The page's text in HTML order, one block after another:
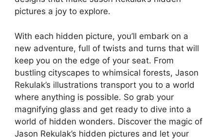
pictures a joy to explore.
With each hidden picture, you’ll embark on a
new adventure, full of twists and turns that will
keep you on the edge of your seat. From
bustling cityscapes to whimsical forests, Jason
Rekulak’s illustrations transport you to a world
where anything is possible. So grab your
magnifying glass and get ready to dive into a
world of hidden wonders. Discover the magic of
Jason Rekulak’s hidden pictures and let your